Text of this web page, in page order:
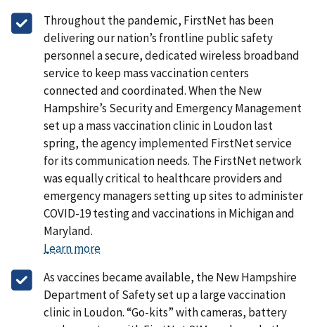
Throughout the pandemic, FirstNet has been
delivering our nation’s frontline public safety
personnel a secure, dedicated wireless broadband
service to keep mass vaccination centers
connected and coordinated. When the New
Hampshire’s Security and Emergency Management
set up a mass vaccination clinic in Loudon last
spring, the agency implemented FirstNet service
for its communication needs. The FirstNet network
was equally critical to healthcare providers and
emergency managers setting up sites to administer
COVID-19 testing and vaccinations in Michigan and
Maryland.
Learn more
As vaccines became available, the New Hampshire
Department of Safety set up a large vaccination
clinic in Loudon. “Go-kits” with cameras, battery